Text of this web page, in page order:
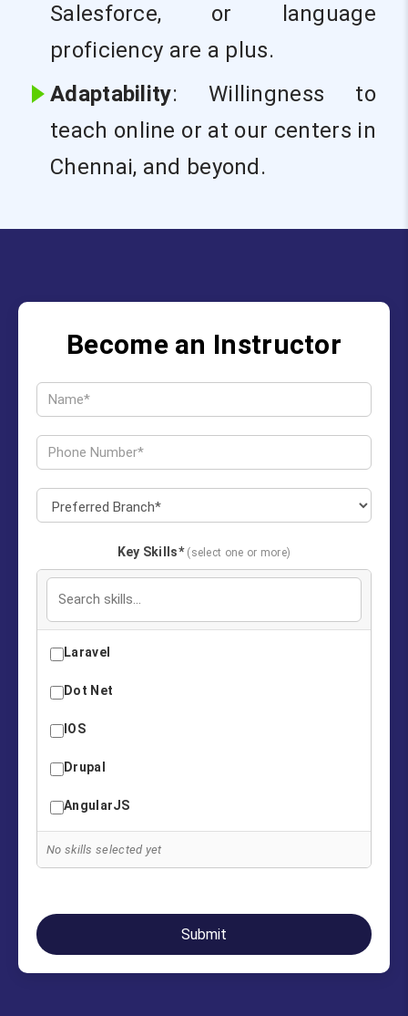
Salesforce, or language
proficiency are a plus.
Adaptability: Willingness to
teach online or at our centers in
Chennai, and beyond.
Become an Instructor
Key Skills* (select one or more)
Laravel
Dot Net
IOS
Drupal
AngularJS
Java
PHP
No skills selected yet
Submit